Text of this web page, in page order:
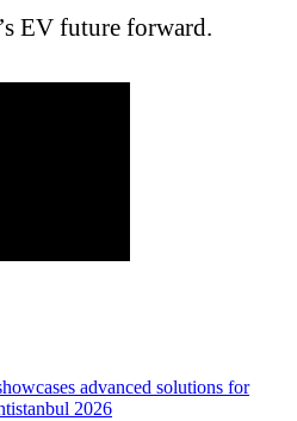
EV future forward.
advanced solutions for
2026